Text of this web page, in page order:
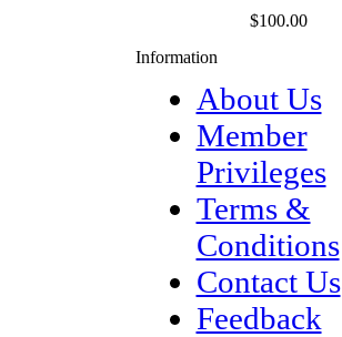
$100.00
Information
About Us
Member
Privileges
Terms &
Conditions
Contact Us
Feedback